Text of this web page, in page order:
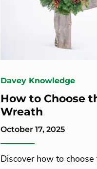
Davey Knowledge
How to Choose
Wreath
October 17, 2025
Discover how to